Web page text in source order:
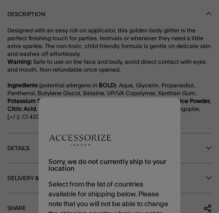
DESCRIPTION
Designed with an easy roll-on applicator, this golden body glitter is the
perfect finishing touch for parties, festivals or whenever they need a little
extra sparkle. The non-toxic, child-friendly formula is gentle on delicate skin
and washes off effortlessly.
Warning: Safe to use on the face and body, avoid direct contact with eyes
and mouth. Non-refundable once opened.
Ingredients (potential allergens in BOLD): Aqua, Glycerin, Propanediol,
Panthenol, Butylene Glycol, Betaine, VP/VA Copolymer, Xanthan Gum,
Potassium Sorbate, Sodium Benzoate, Aloe Barbadensis Leaf Juice Powder,
Citric Acid, Mica, CI 77491, CI 77891, CI 77510, Synthetic Fluorphlogopite,
[+/-]: CI 42090, CI 15850, CI 19140.
DETAILS
DELIVERY & RETURNS
SHARE
Sorry, we do not currently ship to your
location
Select from the list of countries
available for shipping below. Please
note that you will not be able to change